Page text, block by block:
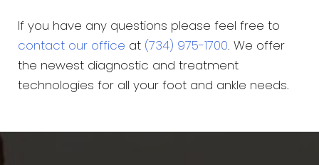
If you have any questions please feel free to
contact our office at (734) 975-1700. We offer
the newest diagnostic and treatment
technologies for all your foot and ankle needs.